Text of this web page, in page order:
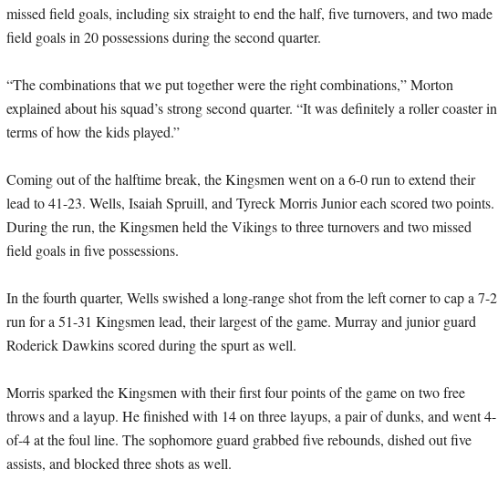
missed field goals, including six straight to end the half, five turnovers, and two made
field goals in 20 possessions during the second quarter.
“The combinations that we put together were the right combinations,” Morton
explained about his squad’s strong second quarter. “It was definitely a roller coaster in
terms of how the kids played.”
Coming out of the halftime break, the Kingsmen went on a 6-0 run to extend their
lead to 41-23. Wells, Isaiah Spruill, and Tyreck Morris Junior each scored two points.
During the run, the Kingsmen held the Vikings to three turnovers and two missed
field goals in five possessions.
In the fourth quarter, Wells swished a long-range shot from the left corner to cap a 7-2
run for a 51-31 Kingsmen lead, their largest of the game. Murray and junior guard
Roderick Dawkins scored during the spurt as well.
Morris sparked the Kingsmen with their first four points of the game on two free
throws and a layup. He finished with 14 on three layups, a pair of dunks, and went 4-
of-4 at the foul line. The sophomore guard grabbed five rebounds, dished out five
assists, and blocked three shots as well.